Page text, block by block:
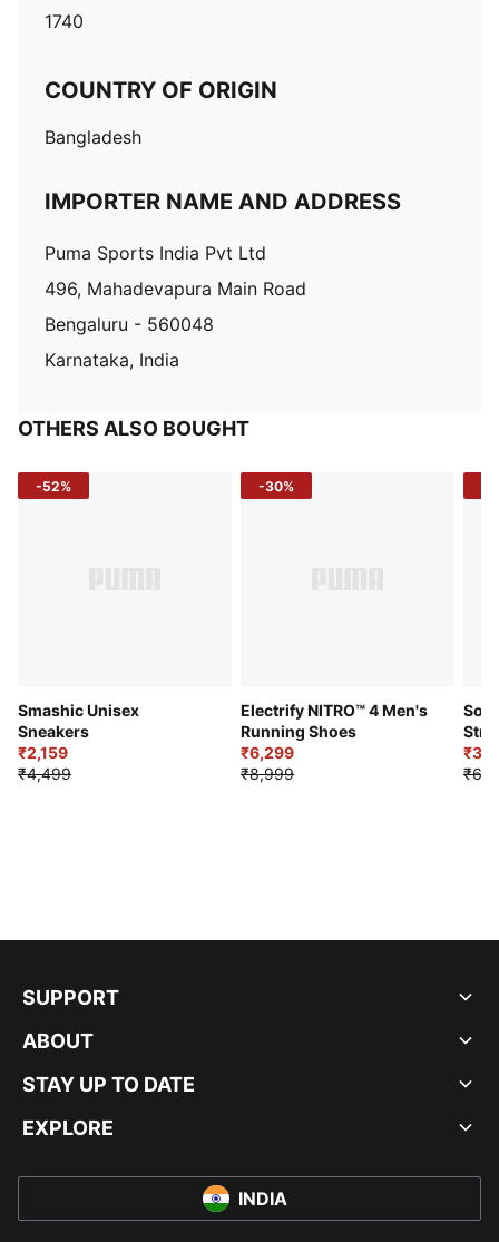
1740
COUNTRY OF ORIGIN
Bangladesh
IMPORTER NAME AND ADDRESS
Puma Sports India Pvt Ltd
496, Mahadevapura Main Road
Bengaluru - 560048
Karnataka, India
OTHERS ALSO BOUGHT
-52%
Smashic Unisex
Sneakers
₹2,159
₹4,499
-30%
Electrify NITRO™ 4 Men's
Running Shoes
₹6,299
₹8,999
SUPPORT
ABOUT
STAY UP TO DATE
EXPLORE
INDIA